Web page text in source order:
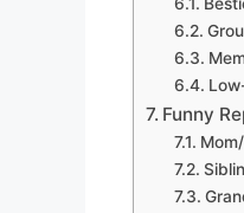
Funny